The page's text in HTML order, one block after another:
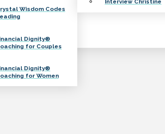
Wisdom Codes
Dignity®
for Couples
Dignity®
for Women
Interview Christine